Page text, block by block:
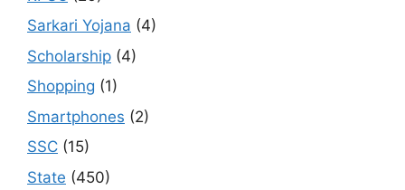
Sarkari Yojana (4)
Scholarship (4)
Shopping (1)
Smartphones (2)
SSC (15)
State (450)